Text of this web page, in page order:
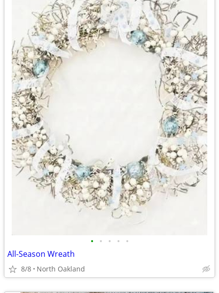
• • • • •
All-Season Wreath
8/8 North Oakland